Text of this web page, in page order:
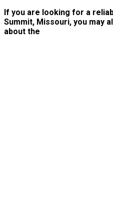
If you are looking for a
Summit, Missouri, you may
about the